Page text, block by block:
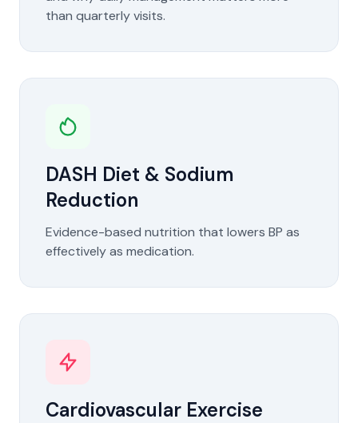
than quarterly visits.
DASH Diet & Sodium
Reduction
Evidence-based nutrition that lowers BP as
effectively as medication.
Cardiovascular Exercise